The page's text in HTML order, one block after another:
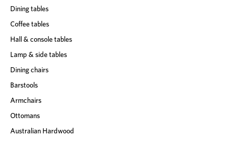
Dining tables
Coffee tables
Hall & console tables
Lamp & side tables
Dining chairs
Barstools
Armchairs
Ottomans
Australian Hardwood